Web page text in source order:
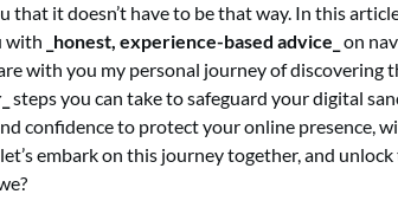
that it doesn’t have to be that way. In this
with _honest, experience-based advice_ on
with you my personal journey of discovering
steps you can take to safeguard your digital
confidence to protect your online presence,
embark on this journey together, and